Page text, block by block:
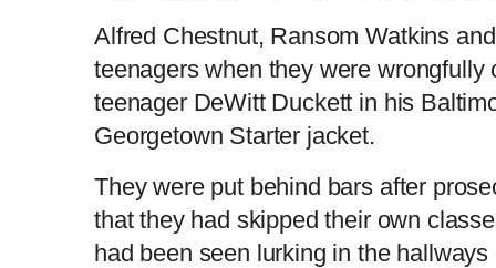
Alfred Chestnut, Ransom Watkins
teenagers when they were wrongfully
teenager DeWitt Duckett in his
Georgetown Starter jacket.
They were put behind bars after
that they had skipped their own
had been seen lurking in the